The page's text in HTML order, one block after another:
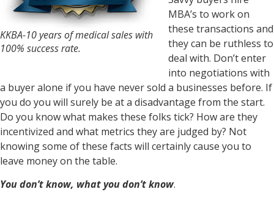
KKBA-10 years of medical sales with
100% success rate.
MBA’s to work on
these transactions and
they can be ruthless to
deal with. Don’t enter
into negotiations with
a buyer alone if you have never sold a businesses before. If
you do you will surely be at a disadvantage from the start.
Do you know what makes these folks tick? How are they
incentivized and what metrics they are judged by? Not
knowing some of these facts will certainly cause you to
leave money on the table.
You don’t know, what you don’t know.